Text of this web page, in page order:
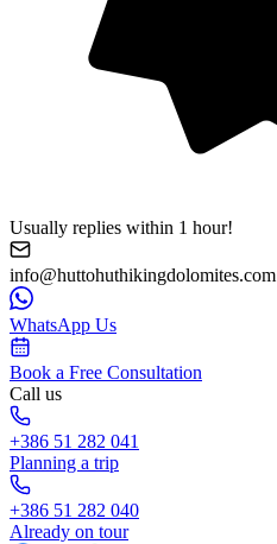
Usually replies within 1 hour!
info@huttohuthikingdolomites.com
WhatsApp Us
Book a Free Consultation
Call us
+386 51 282 041
Planning a trip
+386 51 282 040
Already on tour